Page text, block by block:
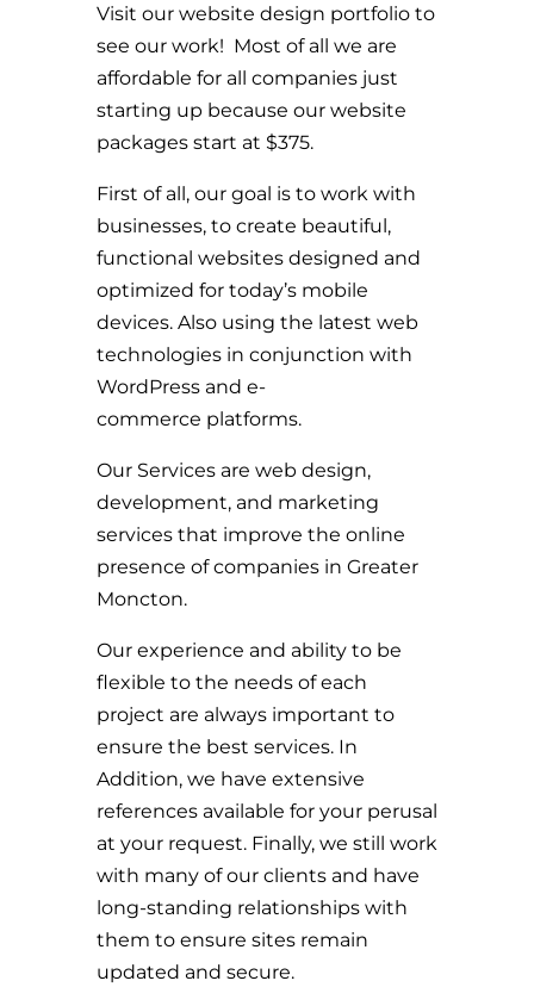
Visit our website design portfolio to
see our work! Most of all we are
affordable for all companies just
starting up because our website
packages start at $375.
First of all, our goal is to work with
businesses, to create beautiful,
functional websites designed and
optimized for today’s mobile
devices. Also using the latest web
technologies in conjunction with
WordPress and e-
commerce platforms.
Our Services are web design,
development, and marketing
services that improve the online
presence of companies in Greater
Moncton.
Our experience and ability to be
flexible to the needs of each
project are always important to
ensure the best services. In
Addition, we have extensive
references available for your perusal
at your request. Finally, we still work
with many of our clients and have
long-standing relationships with
them to ensure sites remain
updated and secure.